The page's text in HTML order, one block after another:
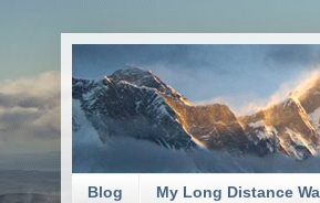
Blog My Long Distance